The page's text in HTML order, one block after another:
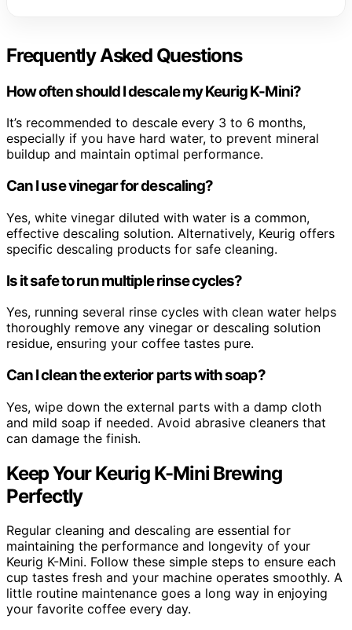
Frequently Asked Questions
How often should I descale my Keurig K-Mini?
It’s recommended to descale every 3 to 6 months,
especially if you have hard water, to prevent mineral
buildup and maintain optimal performance.
Can I use vinegar for descaling?
Yes, white vinegar diluted with water is a common,
effective descaling solution. Alternatively, Keurig offers
specific descaling products for safe cleaning.
Is it safe to run multiple rinse cycles?
Yes, running several rinse cycles with clean water helps
thoroughly remove any vinegar or descaling solution
residue, ensuring your coffee tastes pure.
Can I clean the exterior parts with soap?
Yes, wipe down the external parts with a damp cloth
and mild soap if needed. Avoid abrasive cleaners that
can damage the finish.
Keep Your Keurig K-Mini Brewing
Perfectly
Regular cleaning and descaling are essential for
maintaining the performance and longevity of your
Keurig K-Mini. Follow these simple steps to ensure each
cup tastes fresh and your machine operates smoothly. A
little routine maintenance goes a long way in enjoying
your favorite coffee every day.